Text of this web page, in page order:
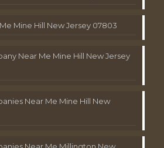
Mine Hill New Jersey 07803
Near Me Mine Hill New Jersey
Near Me Mine Hill New
Near Me Millington New